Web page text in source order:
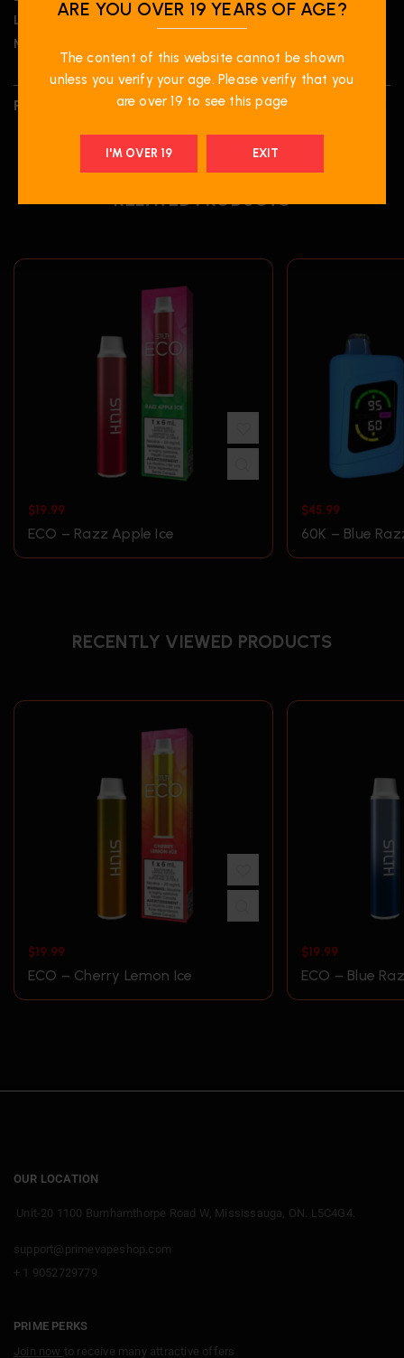
Liquid Volume:
Nicotine Strength:
REVIEWS (0)
RELATED PRODUCTS
$19.99
ECO – Razz Apple Ice
$45.99
60K – Blue
RECENTLY VIEWED PRODUCTS
$19.99
ECO – Cherry Lemon Ice
$19.99
ECO – Blue
OUR LOCATION
Unit-20 1100 Burnhamthorpe Road W, Mississauga, ON. L5C4G4.
support@primevapeshop.com
+ 1 9052729779
PRIME PERKS
Join now to receive many attractive offers
ARE YOU OVER 19 YEARS OF AGE?
The content of this website cannot be shown
unless you verify your age. Please verify that you
are over 19 to see this page
I'M OVER 19 EXIT